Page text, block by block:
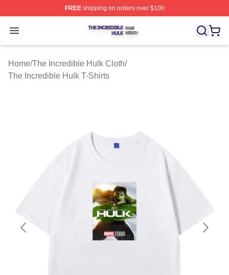
FREEshipping on orders over $100
Open menu
The Incredible Hulk Shop ⚡️ Officially Licensed The
Home/The Incredible Hulk Cloth/
The Incredible Hulk T-Shirts